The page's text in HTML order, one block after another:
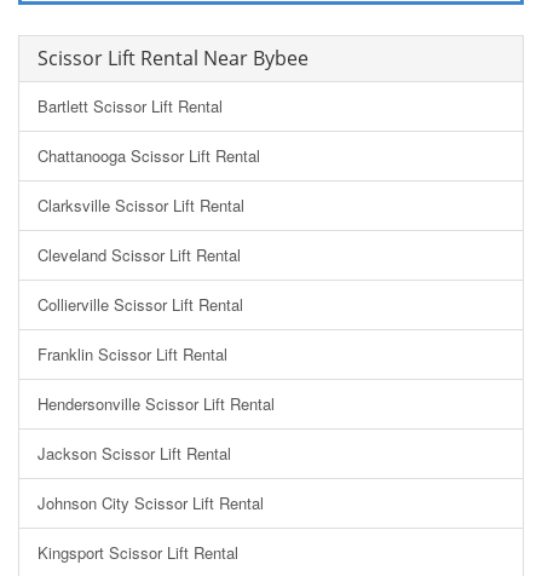
Scissor Lift Rental Near Bybee
Bartlett Scissor Lift Rental
Chattanooga Scissor Lift Rental
Clarksville Scissor Lift Rental
Cleveland Scissor Lift Rental
Collierville Scissor Lift Rental
Franklin Scissor Lift Rental
Hendersonville Scissor Lift Rental
Jackson Scissor Lift Rental
Johnson City Scissor Lift Rental
Kingsport Scissor Lift Rental